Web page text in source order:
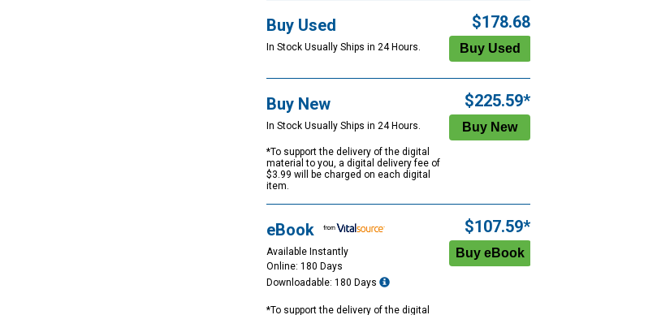
Buy Used
In Stock Usually Ships in 24 Hours.
$178.68
Buy New
In Stock Usually Ships in 24 Hours.
*To support the delivery of the digital
material to you, a digital delivery fee of
$3.99 will be charged on each digital
item.
$225.59*
eBook
Available Instantly
Online: 180 Days
Downloadable: 180 Days
*To support the delivery of the digital
$107.59*